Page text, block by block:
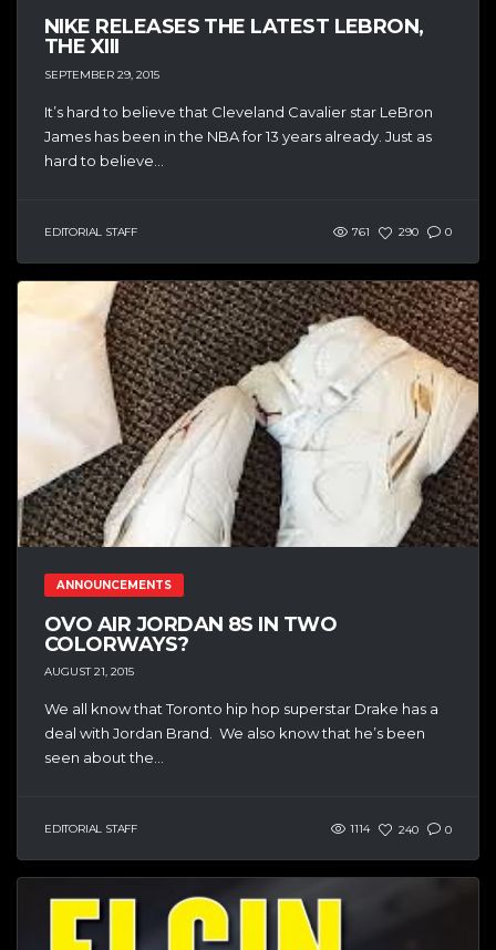
NIKE RELEASES THE LATEST LEBRON,
THE XIII
SEPTEMBER 29, 2015
It’s hard to believe that Cleveland Cavalier star LeBron
James has been in the NBA for 13 years already. Just as
hard to believe...
EDITORIAL STAFF 761 290 0
ANNOUNCEMENTS
OVO AIR JORDAN 8S IN TWO
COLORWAYS?
AUGUST 21, 2015
We all know that Toronto hip hop superstar Drake has a
deal with Jordan Brand. We also know that he’s been
seen about the...
EDITORIAL STAFF 1114 240 0